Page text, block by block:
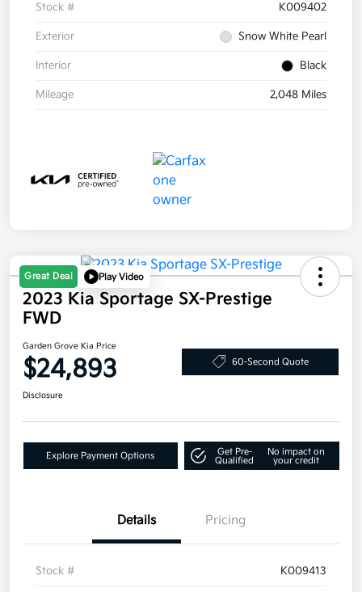
Stock # K009402
Exterior Snow White Pearl
Interior Black
Mileage 2,048 Miles
Great Deal Play Video
2023 Kia Sportage SX-Prestige
FWD
Garden Grove Kia Price
$24,893 60-Second Quote
Disclosure
Explore Payment Options
Get Pre-
Qualified
No impact on
your credit
Details Pricing
Stock # K009413